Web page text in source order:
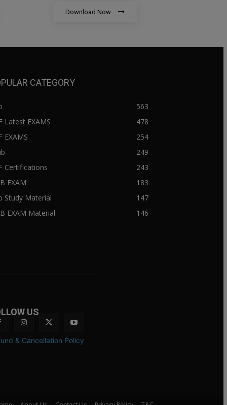
Download Now
CATEGORY
563
Latest EXAMS
478
EXAMS
254
249
Certifications
243
EXAM
183
Study Material
147
EXAM Material
146
US
& Cancellation Policy